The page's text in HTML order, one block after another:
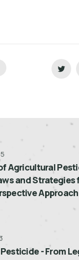
Agricultural
and Strategies
- From